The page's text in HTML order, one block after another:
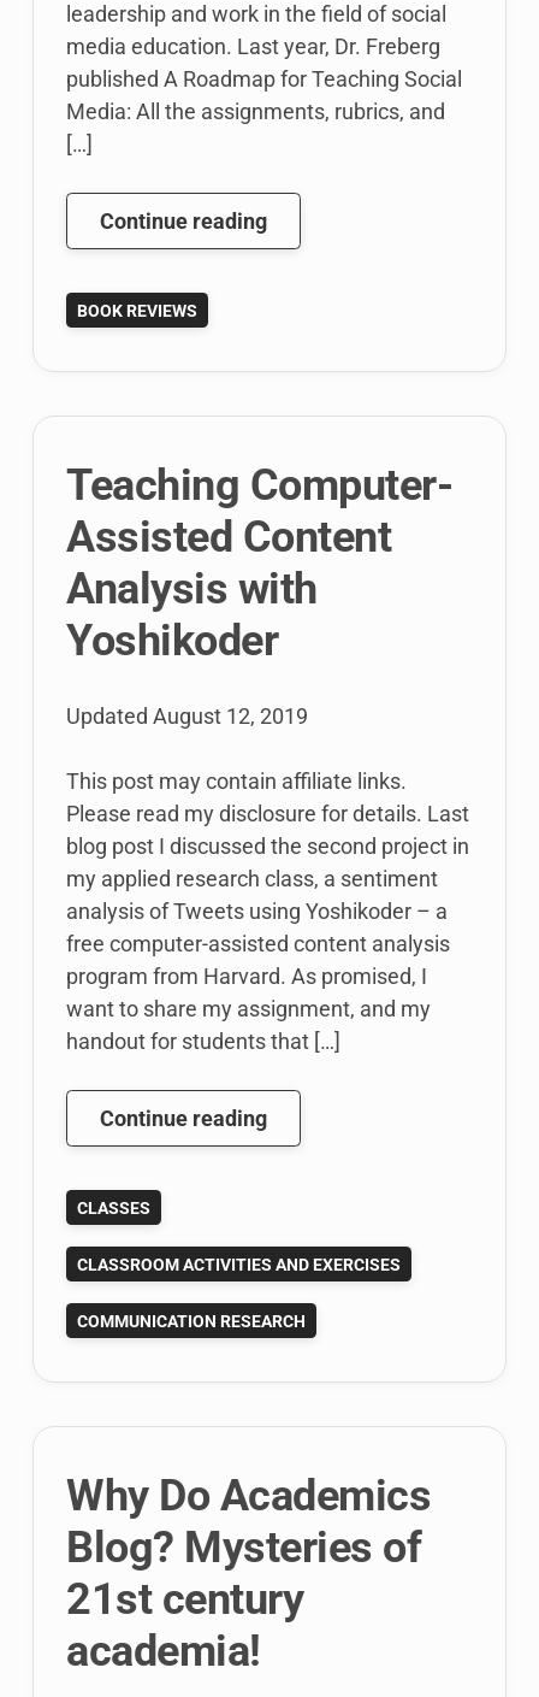
leadership and work in the field of social
media education. Last year, Dr. Freberg
published A Roadmap for Teaching Social
Media: All the assignments, rubrics, and
[…]
Continue readingA
Roadmap
by
Freberg
Review)
BOOK REVIEWS
Teaching Computer-
Assisted Content
Analysis with
Yoshikoder
Updated August 12, 2019
This post may contain affiliate links.
Please read my disclosure for details. Last
blog post I discussed the second project in
my applied research class, a sentiment
analysis of Tweets using Yoshikoder – a
free computer-assisted content analysis
program from Harvard. As promised, I
want to share my assignment, and my
handout for students that […]
Continue readingTeaching
Computer-
Analysis
with
Yoshikoder
CLASSES
CLASSROOM ACTIVITIES AND EXERCISES
COMMUNICATION RESEARCH
Why Do Academics
Blog? Mysteries of
21st century
academia!